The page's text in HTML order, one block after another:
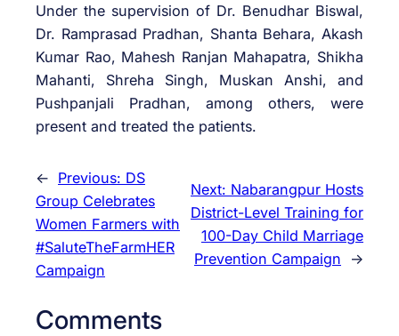
Under the supervision of Dr. Benudhar Biswal,
Dr. Ramprasad Pradhan, Shanta Behara, Akash
Kumar Rao, Mahesh Ranjan Mahapatra, Shikha
Mahanti, Shreha Singh, Muskan Anshi, and
Pushpanjali Pradhan, among others, were
present and treated the patients.
← Previous: DS
Group Celebrates
Women Farmers with
#SaluteTheFarmHER
Campaign
Next: Nabarangpur Hosts
District-Level Training for
100-Day Child Marriage
Prevention Campaign
→
Comments